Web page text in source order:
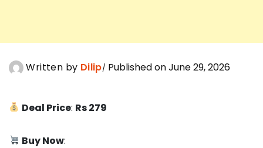
Written by Dilip Published on June 29, 2026
Deal Price: Rs 279
Buy Now: